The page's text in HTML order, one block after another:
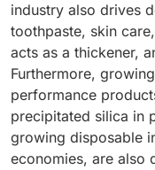
industry also drives
toothpaste, skin
acts as a thickener,
Furthermore,
performance
precipitated silica in
growing disposable
economies, are also